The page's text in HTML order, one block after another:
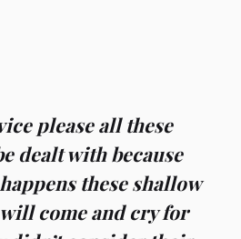
please all these
dealt with because
these shallow
come and cry for